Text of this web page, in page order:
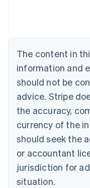
The content in
information and
should not be
advice. Stripe
the accuracy,
currency of the
should seek the
or accountant
jurisdiction for
situation.
NederlandsFrançais
Brazil
PortuguêsEnglish
Bulgaria
English
EnglishFrançais
Croatia
Italiano
Cyprus
English
Czech Republic
Denmark
English